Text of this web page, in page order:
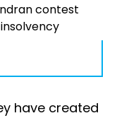
contest
have created